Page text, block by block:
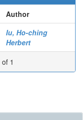
Author
Iu, Ho-ching
Herbert
1